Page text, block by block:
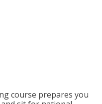
course prepares you